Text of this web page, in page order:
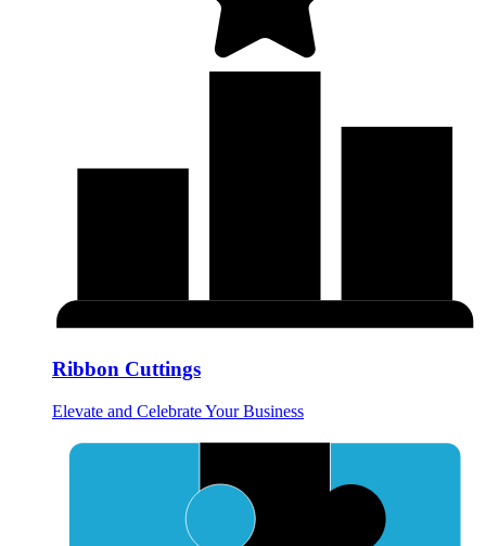
Ribbon Cuttings
Elevate and Celebrate Your Business